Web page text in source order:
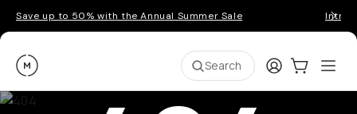
Save up to 50% with the Annual Summer Sale
Moment Search LoginCart:0